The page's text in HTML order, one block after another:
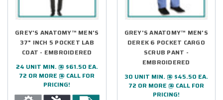
GREY'S ANATOMY™ MEN'S
37" INCH 5 POCKET LAB
COAT - EMBROIDERED
24 UNIT MIN. @ $61.50 EA.
72 OR MORE @ CALL FOR
PRICING!
GREY'S ANATOMY™ MEN'S
DEREK 6 POCKET CARGO
SCRUB PANT -
EMBROIDERED
30 UNIT MIN. @ $45.50 EA.
72 OR MORE @ CALL FOR
PRICING!